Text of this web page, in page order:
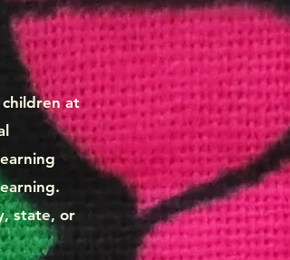
at
state, or